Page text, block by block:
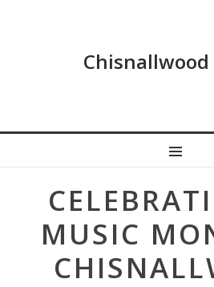
MUSIC
navigation